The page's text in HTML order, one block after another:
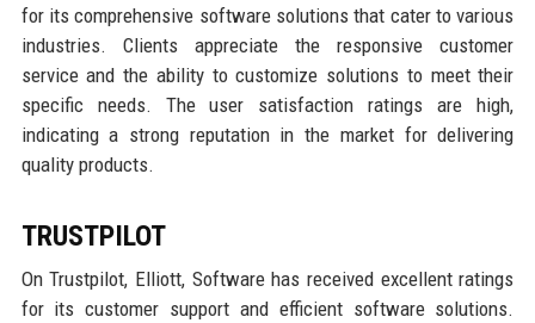
for its comprehensive software solutions that cater to various
industries. Clients appreciate the responsive customer
service and the ability to customize solutions to meet their
specific needs. The user satisfaction ratings are high,
indicating a strong reputation in the market for delivering
quality products.
TRUSTPILOT
On Trustpilot, Elliott, Software has received excellent ratings
for its customer support and efficient software solutions.